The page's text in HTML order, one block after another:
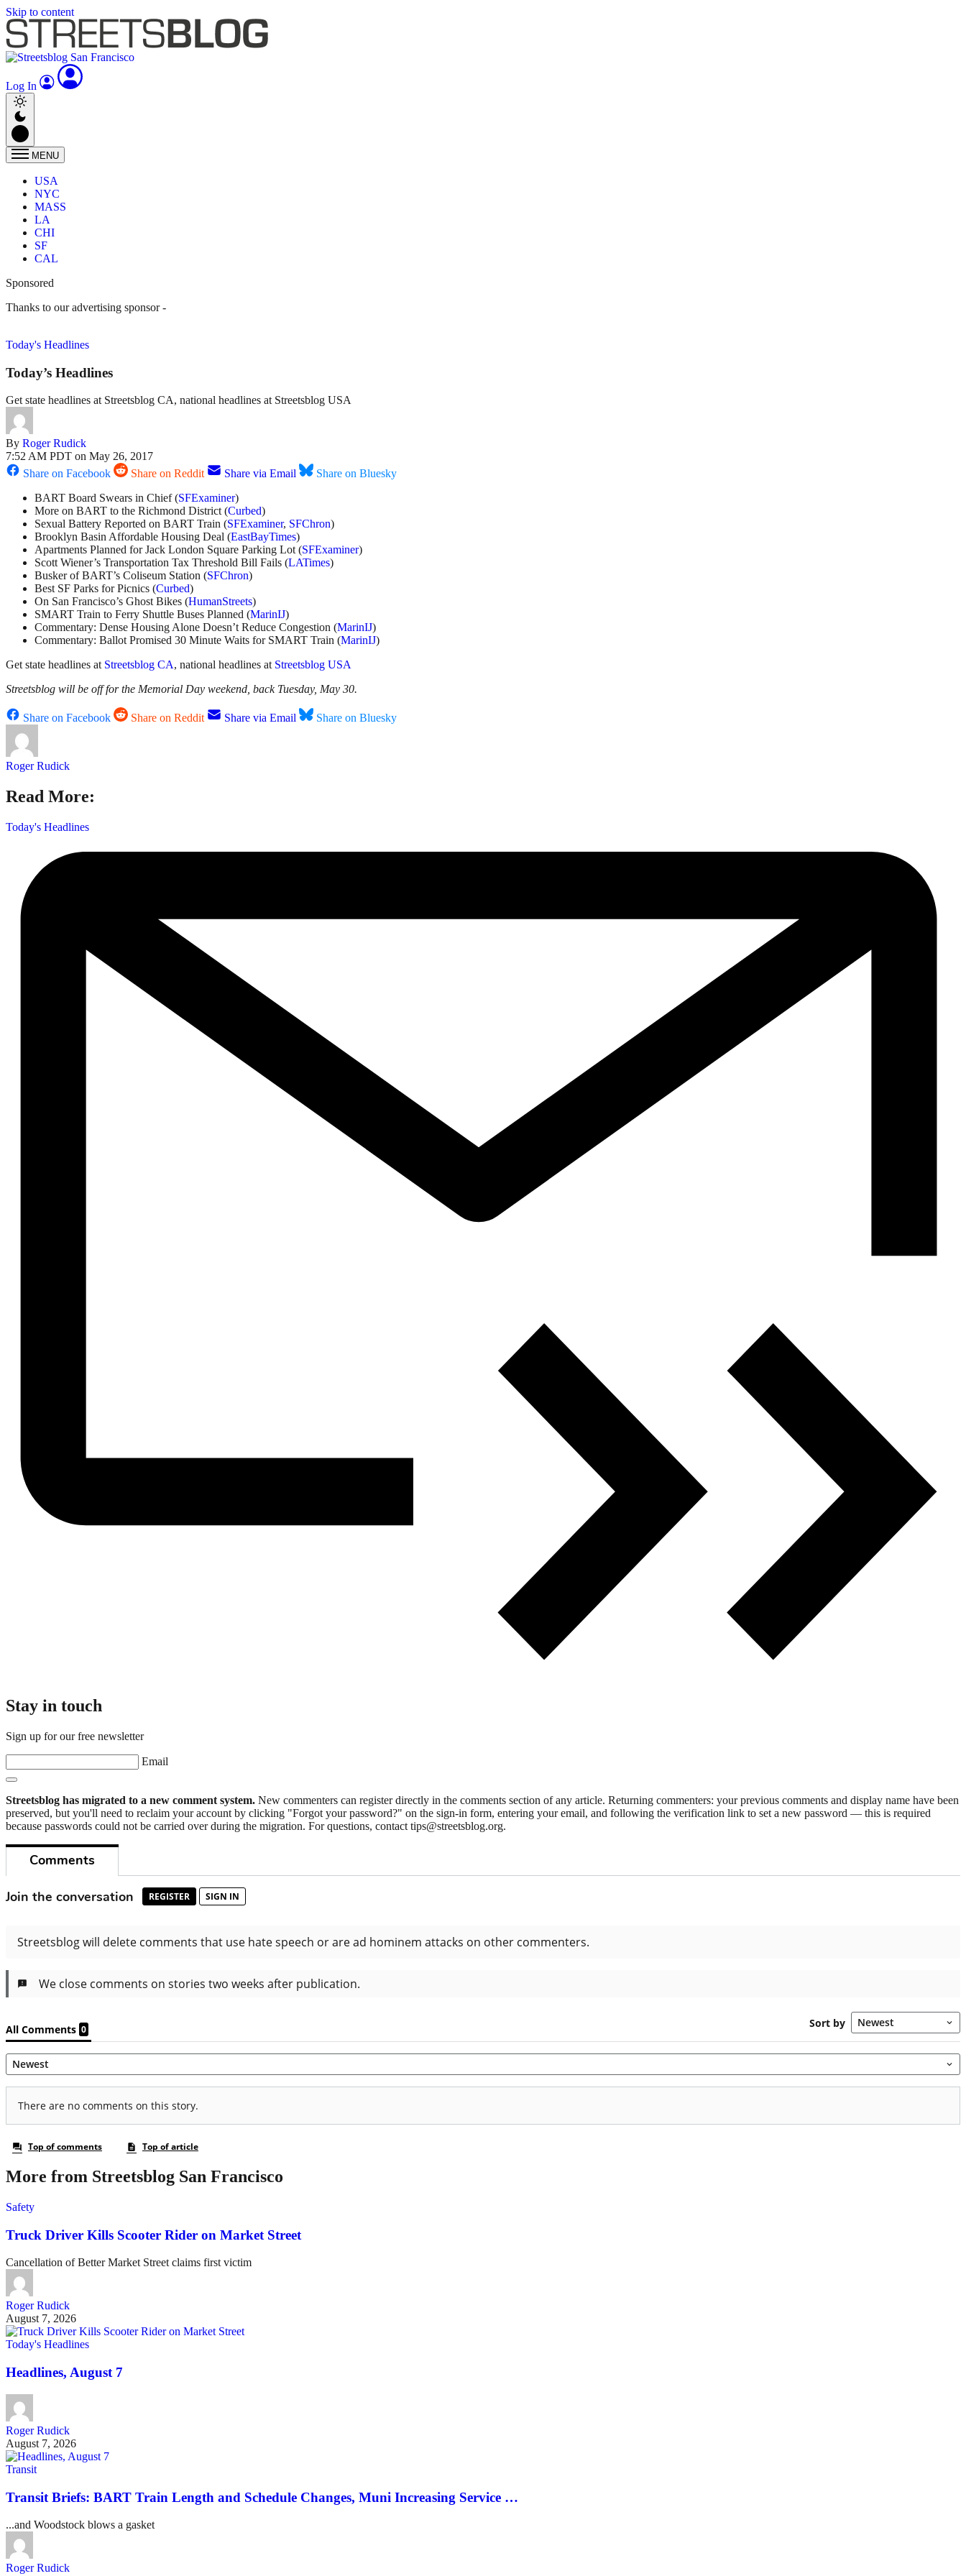
Skip to content
Log In
MENU
USA
NYC
MASS
LA
CHI
SF
CAL
Sponsored
Thanks to our advertising sponsor -
Today's Headlines
Today’s Headlines
Get state headlines at Streetsblog CA, national headlines at Streetsblog USA
By Roger Rudick
7:52 AM PDT on May 26, 2017
Share on Facebook
Share on Reddit Share via Email
Share on Bluesky
BART Board Swears in Chief (SFExaminer)
More on BART to the Richmond District (Curbed)
Sexual Battery Reported on BART Train (SFExaminer, SFChron)
Brooklyn Basin Affordable Housing Deal (EastBayTimes)
Apartments Planned for Jack London Square Parking Lot (SFExaminer)
Scott Wiener’s Transportation Tax Threshold Bill Fails (LATimes)
Busker of BART’s Coliseum Station (SFChron)
Best SF Parks for Picnics (Curbed)
On San Francisco’s Ghost Bikes (HumanStreets)
SMART Train to Ferry Shuttle Buses Planned (MarinIJ)
Commentary: Dense Housing Alone Doesn’t Reduce Congestion (MarinIJ)
Commentary: Ballot Promised 30 Minute Waits for SMART Train (MarinIJ)
Get state headlines at Streetsblog CA, national headlines at Streetsblog USA
Streetsblog will be off for the Memorial Day weekend, back Tuesday, May 30.
Share on Facebook Share on Reddit Share via Email Share on Bluesky
Roger Rudick
Read More:
Today's Headlines
Stay in touch
Sign up for our free newsletter
Email
Streetsblog has migrated to a new comment system. New commenters can register directly in the comments section of any article. Returning commenters: your previous comments and display name have been
preserved, but you'll need to reclaim your account by clicking "Forgot your password?" on the sign-in form, entering your email, and following the verification link to set a new password — this is required
because passwords could not be carried over during the migration. For questions, contact tips@streetsblog.org.
More from Streetsblog San Francisco
Safety
Truck Driver Kills Scooter Rider on Market Street
Cancellation of Better Market Street claims first victim
Roger Rudick
August 7, 2026
Today's Headlines
Headlines, August 7
Roger Rudick
August 7, 2026
Transit
Transit Briefs: BART Train Length and Schedule Changes, Muni Increasing Service …
...and Woodstock blows a gasket
Roger Rudick